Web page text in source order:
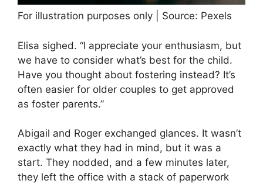
For illustration purposes only | Source: Pexels
Elisa sighed. “I appreciate your enthusiasm, but
we have to consider what’s best for the child.
Have you thought about fostering instead? It’s
often easier for older couples to get approved
as foster parents.”
Abigail and Roger exchanged glances. It wasn’t
exactly what they had in mind, but it was a
start. They nodded, and a few minutes later,
they left the office with a stack of paperwork